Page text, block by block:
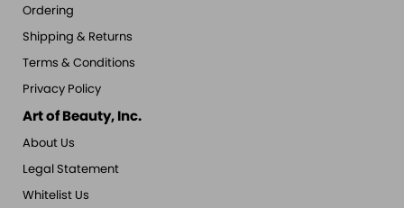
Ordering
Shipping & Returns
Terms & Conditions
Privacy Policy
Art of Beauty, Inc.
About Us
Legal Statement
Whitelist Us